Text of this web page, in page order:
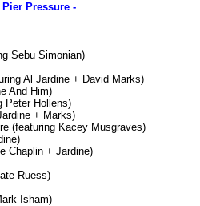
Pier Pressure -
Sebu Simonian)
Al Jardine + David Marks)
And Him)
Peter Hollens)
+ Marks)
(featuring Kacey Musgraves)
Chaplin + Jardine)
Ruess)
Isham)